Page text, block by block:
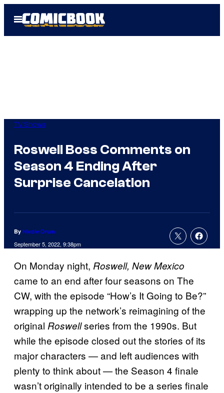
Open
Menu
TV Shows
Roswell Boss Comments on
Season 4 Ending After
Surprise Cancelation
By Nicole Drum
September 5, 2022, 9:38pm
On Monday night, Roswell, New Mexico
came to an end after four seasons on The
CW, with the episode “How’s It Going to Be?”
wrapping up the network’s reimagining of the
original Roswellseries from the 1990s. But
while the episode closed out the stories of its
major characters — and left audiences with
plenty to think about — the Season 4 finale
wasn’t originally intended to be a series finale